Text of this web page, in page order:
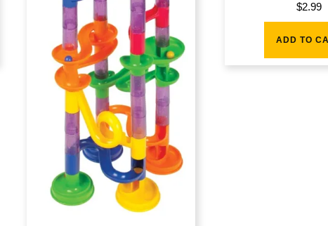
$2.99
ADD TO